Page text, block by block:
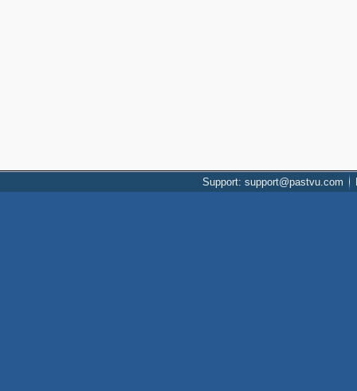
Support: support@pastvu.com